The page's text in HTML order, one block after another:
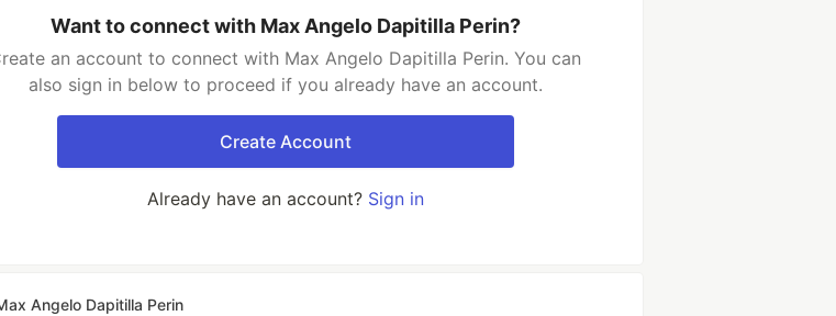
Want to connect with Max Angelo Dapitilla Perin?
an account to connect with Max Angelo Dapitilla Perin. You can
also sign in below to proceed if you already have an account.
Create Account
Already have an account? Sign in
Angelo Dapitilla Perin